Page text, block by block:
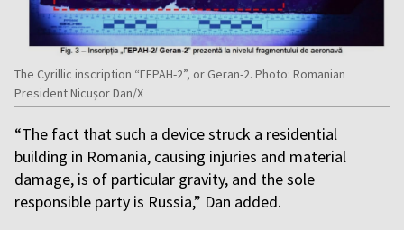
The Cyrillic inscription “ГЕРАН-2”, or Geran-2. Photo: Romanian
President Nicușor Dan/X
“The fact that such a device struck a residential
building in Romania, causing injuries and material
damage, is of particular gravity, and the sole
responsible party is Russia,” Dan added.